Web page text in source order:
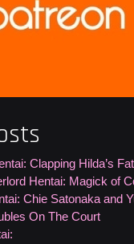
Clapping Hilda’s
Hentai: Magick of
Chie Satonaka and
On The Court